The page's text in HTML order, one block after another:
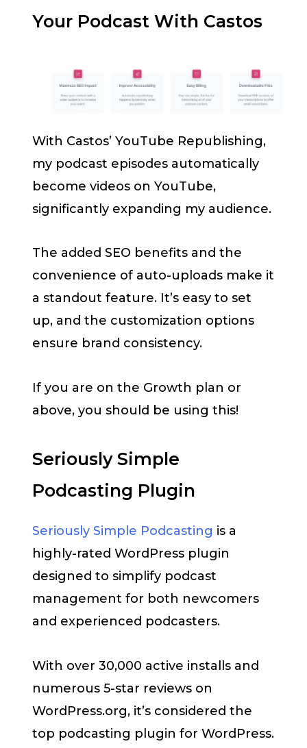
Your Podcast With Castos
With Castos’ YouTube Republishing,
my podcast episodes automatically
become videos on YouTube,
significantly expanding my audience.
The added SEO benefits and the
convenience of auto-uploads make it
a standout feature. It’s easy to set
up, and the customization options
ensure brand consistency.
If you are on the Growth plan or
above, you should be using this!
Seriously Simple
Podcasting Plugin
Seriously Simple Podcasting is a
highly-rated WordPress plugin
designed to simplify podcast
management for both newcomers
and experienced podcasters.
With over 30,000 active installs and
numerous 5-star reviews on
WordPress.org, it’s considered the
top podcasting plugin for WordPress.